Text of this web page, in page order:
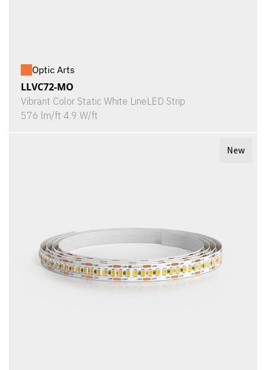
Optic Arts
LLVC72-MO
Vibrant Color Static White LineLED Strip
576 lm/ft 4.9 W/ft
New